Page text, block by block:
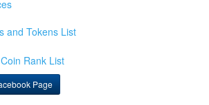
and Tokens List
Rank List
Page